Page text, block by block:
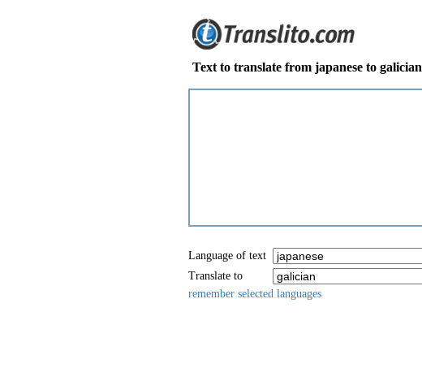
Text to translate from japanese to galician
Language of text
Translate to
remember selected languages